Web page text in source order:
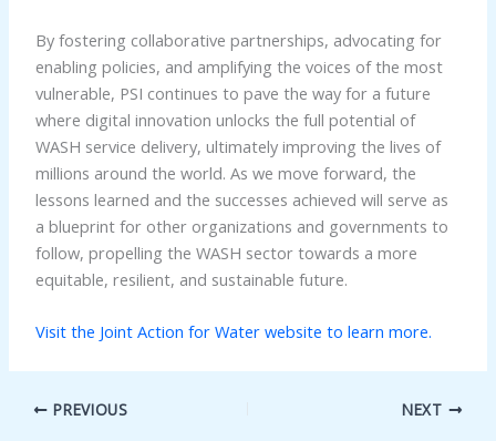
By fostering collaborative partnerships, advocating for
enabling policies, and amplifying the voices of the most
vulnerable, PSI continues to pave the way for a future
where digital innovation unlocks the full potential of
WASH service delivery, ultimately improving the lives of
millions around the world. As we move forward, the
lessons learned and the successes achieved will serve as
a blueprint for other organizations and governments to
follow, propelling the WASH sector towards a more
equitable, resilient, and sustainable future.
Visit the Joint Action for Water website to learn more.
PREVIOUS NEXT